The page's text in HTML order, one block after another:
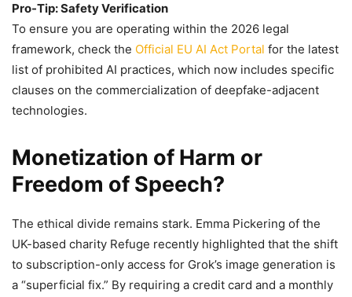
Pro-Tip: Safety Verification
To ensure you are operating within the 2026 legal
framework, check the Official EU AI Act Portal for the latest
list of prohibited AI practices, which now includes specific
clauses on the commercialization of deepfake-adjacent
technologies.
Monetization of Harm or
Freedom of Speech?
The ethical divide remains stark. Emma Pickering of the
UK-based charity Refuge recently highlighted that the shift
to subscription-only access for Grok’s image generation is
a “superficial fix.” By requiring a credit card and a monthly